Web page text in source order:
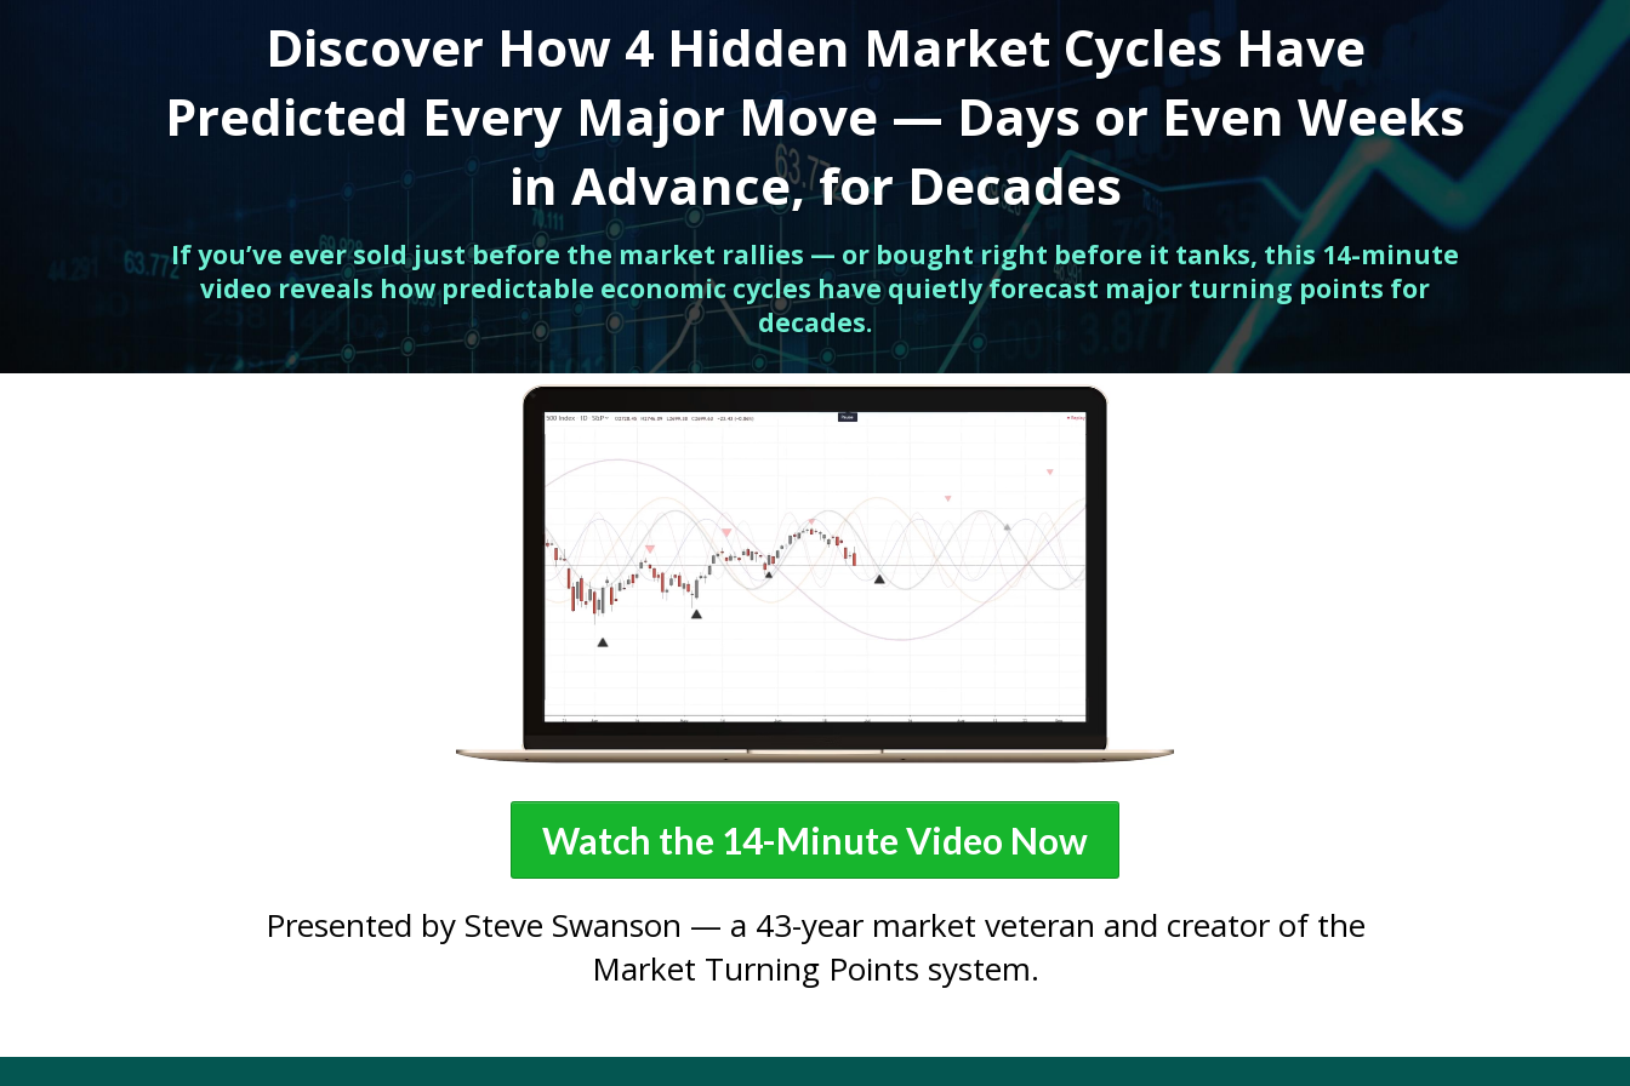
Discover How 4 Hidden Market Cycles Have
Predicted Every Major Move — Days or Even Weeks
in Advance, for Decades
If you’ve ever sold just before the market rallies — or bought right before it tanks, this 14-minute
video reveals how predictable economic cycles have quietly forecast major turning points for
decades.
Watch the 14-Minute Video Now
Presented by Steve Swanson — a 43-year market veteran and creator of the
Market Turning Points system.